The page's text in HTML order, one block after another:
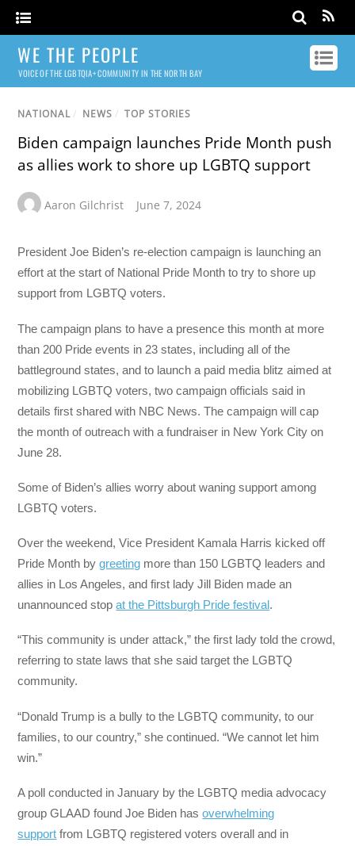
WE THE PEOPLE
VOICE OF THE LGBTQIA+ COMMUNITY IN THE NORTH BAY
NATIONAL / NEWS / TOP STORIES
Biden campaign launches Pride Month push
as allies work to shore up LGBTQ support
Aaron Gilchrist June 7, 2024
President Joe Biden’s re-election campaign is launching an
effort at the start of National Pride Month to try to shore up
support from LGBTQ voters.
The campaign plans to have a presence this month at more
than 200 Pride events in 23 states, including all of the
battleground states, and to launch a paid media blitz aimed at
mobilizing LGBTQ voters, two campaign officials said in
details first shared with NBC News. The campaign will cap
the month of outreach with a fundraiser in New York City on
June 28.
Some of Biden’s allies worry about waning support among
LGBTQ voters.
Over the weekend, Vice President Kamala Harris kicked off
Pride Month bygreeting more than 150 LGBTQ leaders and
allies in Los Angeles, and first lady Jill Biden made an
unannounced stopat the Pittsburgh Pride festival.
“This community is under attack,” the first lady told the crowd,
referring to state laws that she said target the LGBTQ
community.
“Donald Trump is a bully to the LGBTQ community, to our
families, to our country,” she continued. “We cannot let him
win.”
A poll conducted in January by the LGBTQ media advocacy
group GLAAD found Joe Biden hasoverwhelming
support from LGBTQ registered voters overall and in